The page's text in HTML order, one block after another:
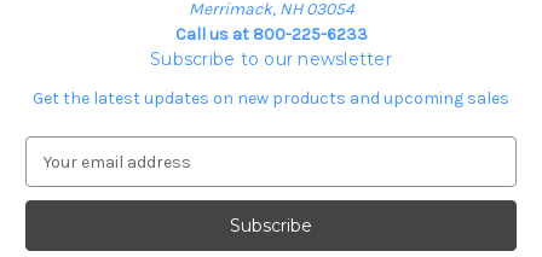
Merrimack, NH 03054
Call us at 800-225-6233
Subscribe to our newsletter
Get the latest updates on new products and upcoming sales
a
l